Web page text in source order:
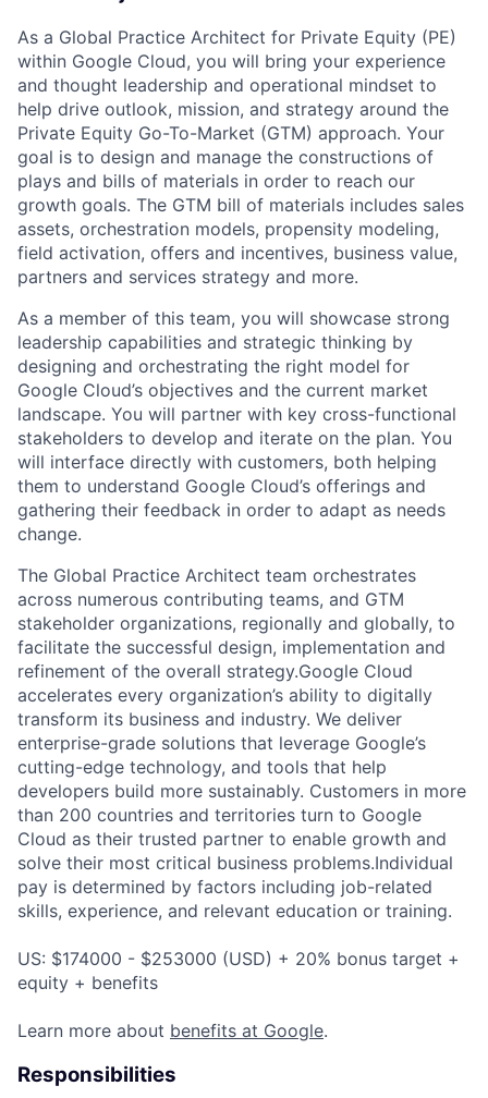
As a Global Practice Architect for Private Equity (PE)
within Google Cloud, you will bring your experience
and thought leadership and operational mindset to
help drive outlook, mission, and strategy around the
Private Equity Go-To-Market (GTM) approach. Your
goal is to design and manage the constructions of
plays and bills of materials in order to reach our
growth goals. The GTM bill of materials includes sales
assets, orchestration models, propensity modeling,
field activation, offers and incentives, business value,
partners and services strategy and more.
As a member of this team, you will showcase strong
leadership capabilities and strategic thinking by
designing and orchestrating the right model for
Google Cloud’s objectives and the current market
landscape. You will partner with key cross-functional
stakeholders to develop and iterate on the plan. You
will interface directly with customers, both helping
them to understand Google Cloud’s offerings and
gathering their feedback in order to adapt as needs
change.
The Global Practice Architect team orchestrates
across numerous contributing teams, and GTM
stakeholder organizations, regionally and globally, to
facilitate the successful design, implementation and
refinement of the overall strategy.Google Cloud
accelerates every organization’s ability to digitally
transform its business and industry. We deliver
enterprise-grade solutions that leverage Google’s
cutting-edge technology, and tools that help
developers build more sustainably. Customers in more
than 200 countries and territories turn to Google
Cloud as their trusted partner to enable growth and
solve their most critical business problems.Individual
pay is determined by factors including job-related
skills, experience, and relevant education or training.
US: $174000 - $253000 (USD) + 20% bonus target +
equity + benefits
Learn more about benefits at Google.
Responsibilities